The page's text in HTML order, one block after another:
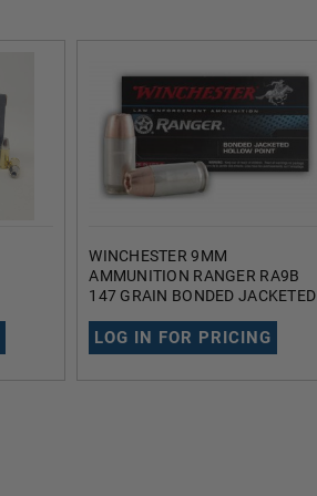
WINCHESTER 9MM
AMMUNITION RANGER RA9B
147 GRAIN BONDED JACKETED
LOG IN FOR PRICING